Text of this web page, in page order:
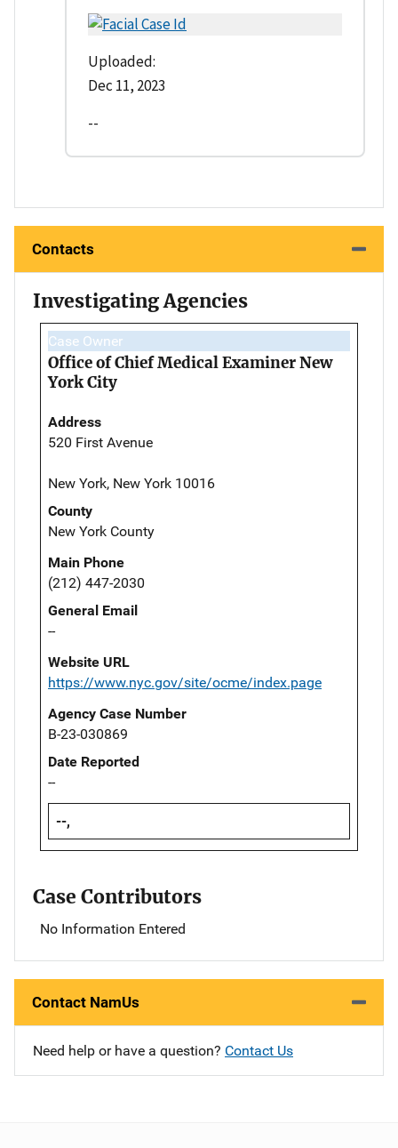
Uploaded:
Dec 11, 2023
--
Contacts
Investigating Agencies
Case Owner
Office of Chief Medical Examiner New
York City
Address
520 First Avenue
New York, New York 10016
County
New York County
Main Phone
(212) 447-2030
General Email
--
Website URL
https://www.nyc.gov/site/ocme/index.page
Agency Case Number
B-23-030869
Date Reported
--
--,
Case Contributors
No Information Entered
Contact NamUs
Need help or have a question? Contact Us